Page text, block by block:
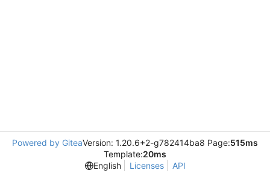
Powered by GiteaVersion: 1.20.6+2-g782414ba8 Page:515ms
Template:20ms
English
Licenses API